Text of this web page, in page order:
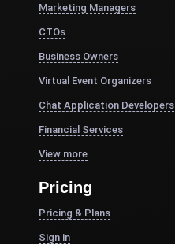
Marketing Managers
CTOs
Business Owners
Virtual Event Organizers
Chat Application Developers
Financial Services
View more
Pricing
Pricing & Plans
Sign in